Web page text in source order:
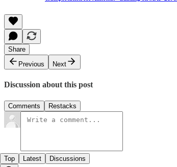
Share
Previous
Next
Discussion about this post
Comments Restacks
Top Latest Discussions